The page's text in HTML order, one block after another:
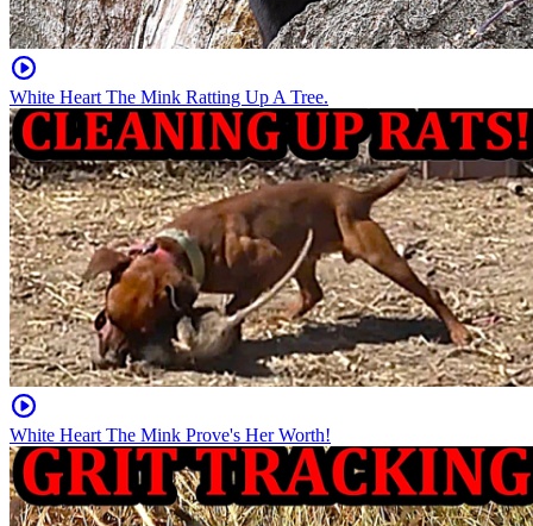
White Heart The Mink Ratting Up A Tree.
White Heart The Mink Prove's Her Worth!